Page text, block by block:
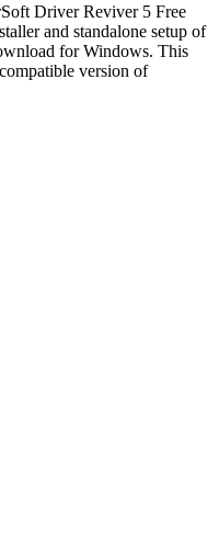
Driver Reviver 5 Free
and standalone setup of
for Windows. This
version of